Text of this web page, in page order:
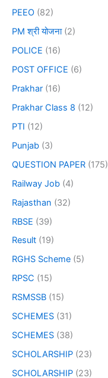
PEEO (82)
PM श्री योजना(2)
POLICE (16)
POST OFFICE (6)
Prakhar (16)
Prakhar Class 8 (12)
PTI (12)
Punjab (3)
QUESTION PAPER (175)
Railway Job (4)
Rajasthan (32)
RBSE (39)
Result (19)
RGHS Scheme (5)
RPSC (15)
RSMSSB (15)
SCHEMES (31)
SCHEMES (38)
SCHOLARSHIP (23)
SCHOLARSHIP (23)